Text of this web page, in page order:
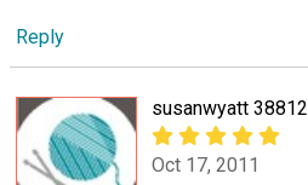
Reply
susanwyatt
Oct 17, 2011